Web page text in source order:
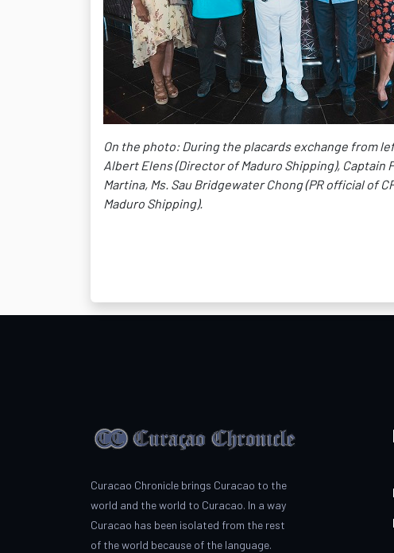
On the photo: During the placards exchange from
Albert Elens (Director of Maduro Shipping),
Martina, Ms. Sau Bridgewater Chong (PR official of
Maduro Shipping).
Curacao Chronicle brings Curacao to the
world and the world to Curacao. In a way
Curacao has been isolated from the rest
of the world because of the language.